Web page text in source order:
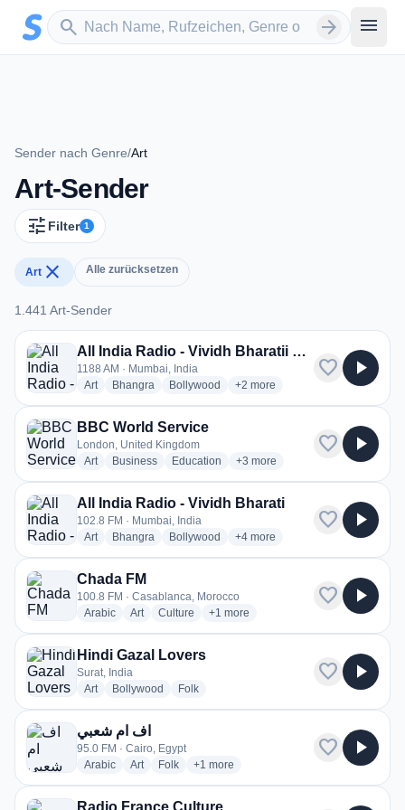
Zum Hauptinhalt springen
search
Sender suchen arrow_forward menu
Sender nach Genre/Art
Art-Sender
tune Filter 1
Art close Alle zurücksetzen
1.441 Art-Sender
1.441 Art-Sender
All India Radio - Vividh Bharatii Service
1188 AM · Mumbai, India
Artradio stations
Bhangra radio stations
Bollywood radio stations
+2 more genres for All India Radio
more
favorite play_arrow
BBC World Service
London, United Kingdom
Artradio stations
Businessradio stations
Education radio stations
+3 more genres for BBC World
more
favorite play_arrow
All India Radio - Vividh Bharati
102.8 FM · Mumbai, India
Artradio stations
Bhangra radio stations
Bollywood radio stations
+4more genres for All India Radio
more
favorite play_arrow
Chada FM
100.8 FM · Casablanca, Morocco
Arabicradio stations
Artradio stations
Culture radio stations
+1 more genres for Chada FM
more
favorite play_arrow
Hindi Gazal Lovers
Surat, India
Artradio stations
Bollywood radio stations
Folkradio stations
favorite play_arrow
اف ام شعبي
95.0 FM · Cairo, Egypt
Arabicradio stations
Artradio stations
Folkradio stations
+1 more
favorite play_arrow
Radio France Culture